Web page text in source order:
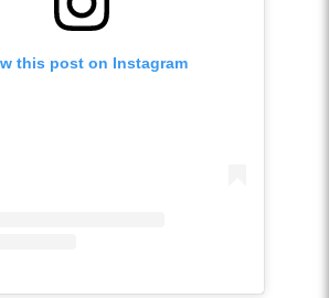
this post on Instagram